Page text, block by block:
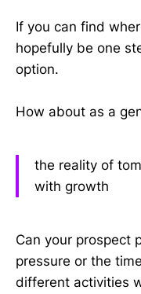
If you can find
hopefully be one
option.
How about as a
the reality of
with growth
Can your prospect
pressure or the
different activities